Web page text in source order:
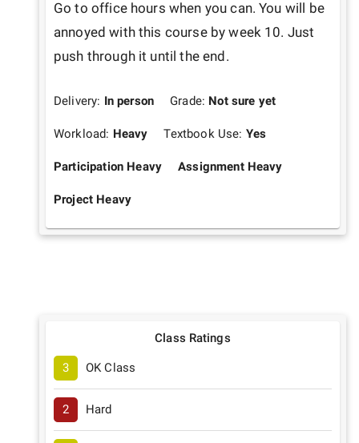
Go to office hours when you can. You will be
annoyed with this course by week 10. Just
push through it until the end.
Delivery: In person Grade: Not sure yet
Workload: Heavy Textbook Use: Yes
Participation Heavy Assignment Heavy
Project Heavy
Class Ratings
3 OK Class
2 Hard